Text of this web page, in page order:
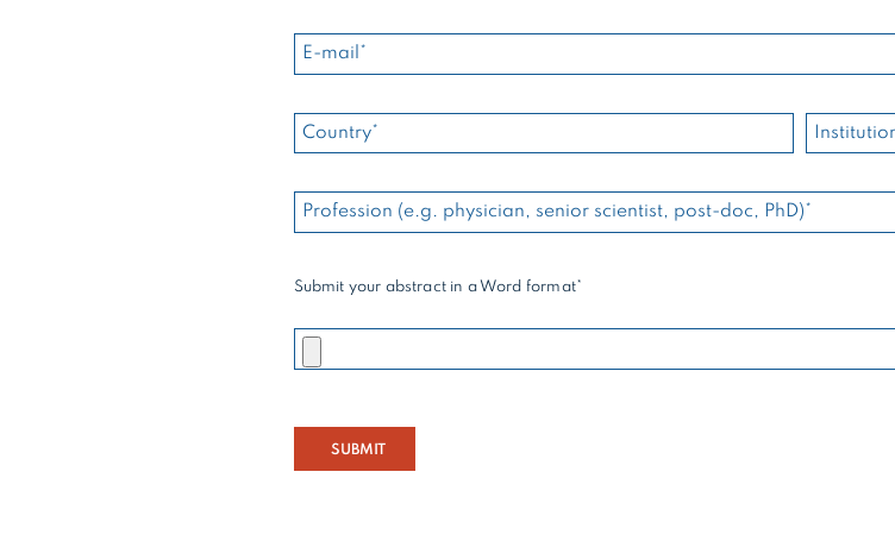
Submit your abstract in a Word format*
SUBMIT